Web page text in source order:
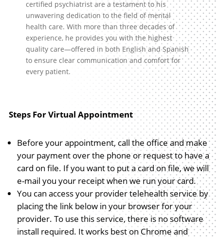
certified psychiatrist are a testament to his
unwavering dedication to the field of mental
health care. With more than three decades of
experience, he provides you with the highest
quality care—offered in both English and Spanish
to ensure clear communication and comfort for
every patient.
Steps For Virtual Appointment
Before your appointment, call the office and make
your payment over the phone or request to have a
card on file. If you want to put a card on file, we will
e-mail you your receipt when we run your card.
You can access your provider telehealth service by
placing the link below in your browser for your
provider. To use this service, there is no software
install required. It works best on Chrome and